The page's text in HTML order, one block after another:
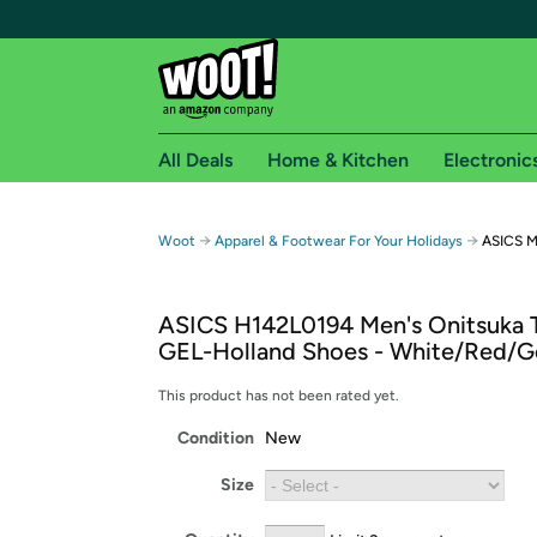
Free shipping for
Free Standard shipping on Woot! orders
Free Express shipping on Shirt.Woot
Amazon Prime membership required. See
Get started by logging in with Amazon or try a
All Deals Home & Kitchen
Woot → Apparel & Footwear For Your Holidays → ASICS
ASICS H142L0194 Men's Onitsuka
GEL-Holland Shoes - White/Red/
This product has not been rated yet.
Condition New
Size